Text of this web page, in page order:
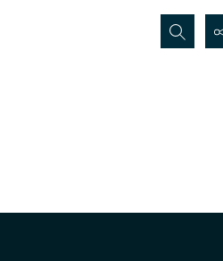
Search...